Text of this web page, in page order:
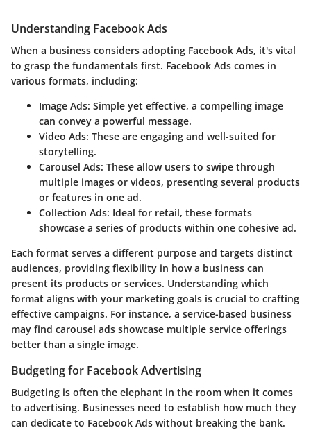
Understanding Facebook Ads
When a business considers adopting Facebook Ads, it's vital
to grasp the fundamentals first. Facebook Ads comes in
various formats, including:
Image Ads: Simple yet effective, a compelling image
can convey a powerful message.
Video Ads: These are engaging and well-suited for
storytelling.
Carousel Ads: These allow users to swipe through
multiple images or videos, presenting several products
or features in one ad.
Collection Ads: Ideal for retail, these formats
showcase a series of products within one cohesive ad.
Each format serves a different purpose and targets distinct
audiences, providing flexibility in how a business can
present its products or services. Understanding which
format aligns with your marketing goals is crucial to crafting
effective campaigns. For instance, a service-based business
may find carousel ads showcase multiple service offerings
better than a single image.
Budgeting for Facebook Advertising
Budgeting is often the elephant in the room when it comes
to advertising. Businesses need to establish how much they
can dedicate to Facebook Ads without breaking the bank.